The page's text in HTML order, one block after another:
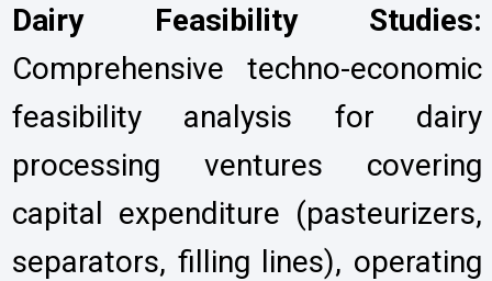
Dairy Feasibility Studies:
Comprehensive techno-economic
feasibility analysis for dairy
processing ventures covering
capital expenditure (pasteurizers,
separators, filling lines), operating